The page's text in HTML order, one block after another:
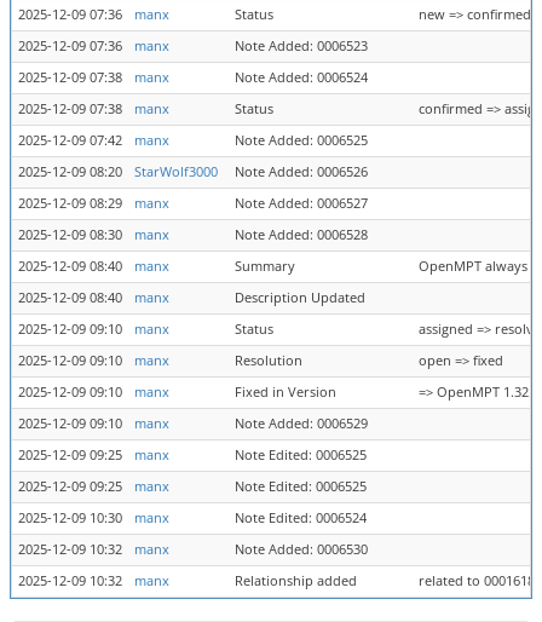
2025-12-09 07:36
manx Status
new => confirmed
2025-12-09 07:36
manx
Note Added: 0006523
2025-12-09 07:38
manx
Note Added: 0006524
2025-12-09 07:38
manx Status
confirmed =>
2025-12-09 07:42
manx
Note Added: 0006525
2025-12-09 08:20
StarWolf3000
Note Added: 0006526
2025-12-09 08:29
manx
Note Added: 0006527
2025-12-09 08:30
manx
Note Added: 0006528
2025-12-09 08:40
manx Summary
OpenMPT always
2025-12-09 08:40
manx
Description Updated
2025-12-09 09:10
manx Status
assigned =>
2025-12-09 09:10
manx Resolution
open => fixed
2025-12-09 09:10
manx Fixed in Version
=> OpenMPT
2025-12-09 09:10
manx
Note Added: 0006529
2025-12-09 09:25
manx
Note Edited: 0006525
2025-12-09 09:25
manx
Note Edited: 0006525
2025-12-09 10:30
manx
Note Edited: 0006524
2025-12-09 10:32
manx
Note Added: 0006530
2025-12-09 10:32
manx Relationship added related to 0001618